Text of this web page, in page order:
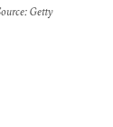
: Getty